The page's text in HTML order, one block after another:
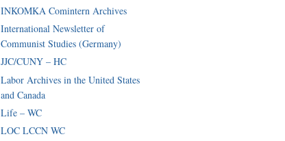
INKOMKA Comintern Archives
International Newsletter of
Communist Studies (Germany)
JJC/CUNY – HC
Labor Archives in the United States
and Canada
Life – WC
LOC LCCN WC